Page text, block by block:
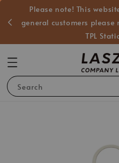
Please note! This
general customers
TPL
Search